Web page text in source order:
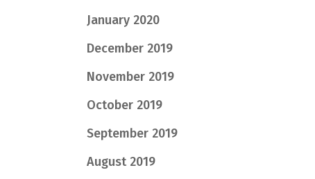
January 2020
December 2019
November 2019
October 2019
September 2019
August 2019